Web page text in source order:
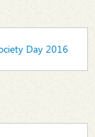
Day 2016